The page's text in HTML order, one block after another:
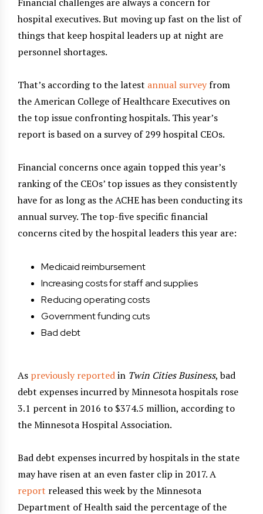
hospital executives. But moving up fast on the list of
things that keep hospital leaders up at night are
personnel shortages.
That’s according to the latest annual surveyfrom
the American College of Healthcare Executives on
the top issue confronting hospitals. This year’s
report is based on a survey of 299 hospital CEOs.
Financial concerns once again topped this year’s
ranking of the CEOs’ top issues as they consistently
have for as long as the ACHE has been conducting its
annual survey. The top-five specific financial
concerns cited by the hospital leaders this year are:
Medicaid reimbursement
Increasing costs for staff and supplies
Reducing operating costs
Government funding cuts
Bad debt
As previously reportedin Twin Cities Business, bad
debt expenses incurred by Minnesota hospitals rose
3.1 percent in 2016 to $374.5 million, according to
the Minnesota Hospital Association.
Bad debt expenses incurred by hospitals in the state
may have risen at an even faster clip in 2017. A
report released this week by the Minnesota
Department of Health said the percentage of the